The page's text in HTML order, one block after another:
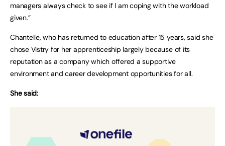
managers always check to see if I am coping with the workload
given.”
Chantelle, who has returned to education after 15 years, said she
chose Vistry for her apprenticeship largely because of its
reputation as a company which offered a supportive
environment and career development opportunities for all.
She said: